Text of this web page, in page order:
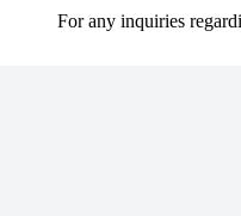
For any inquiries